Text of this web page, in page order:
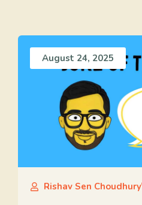
August 24, 2025
Rishav Sen Choudhury